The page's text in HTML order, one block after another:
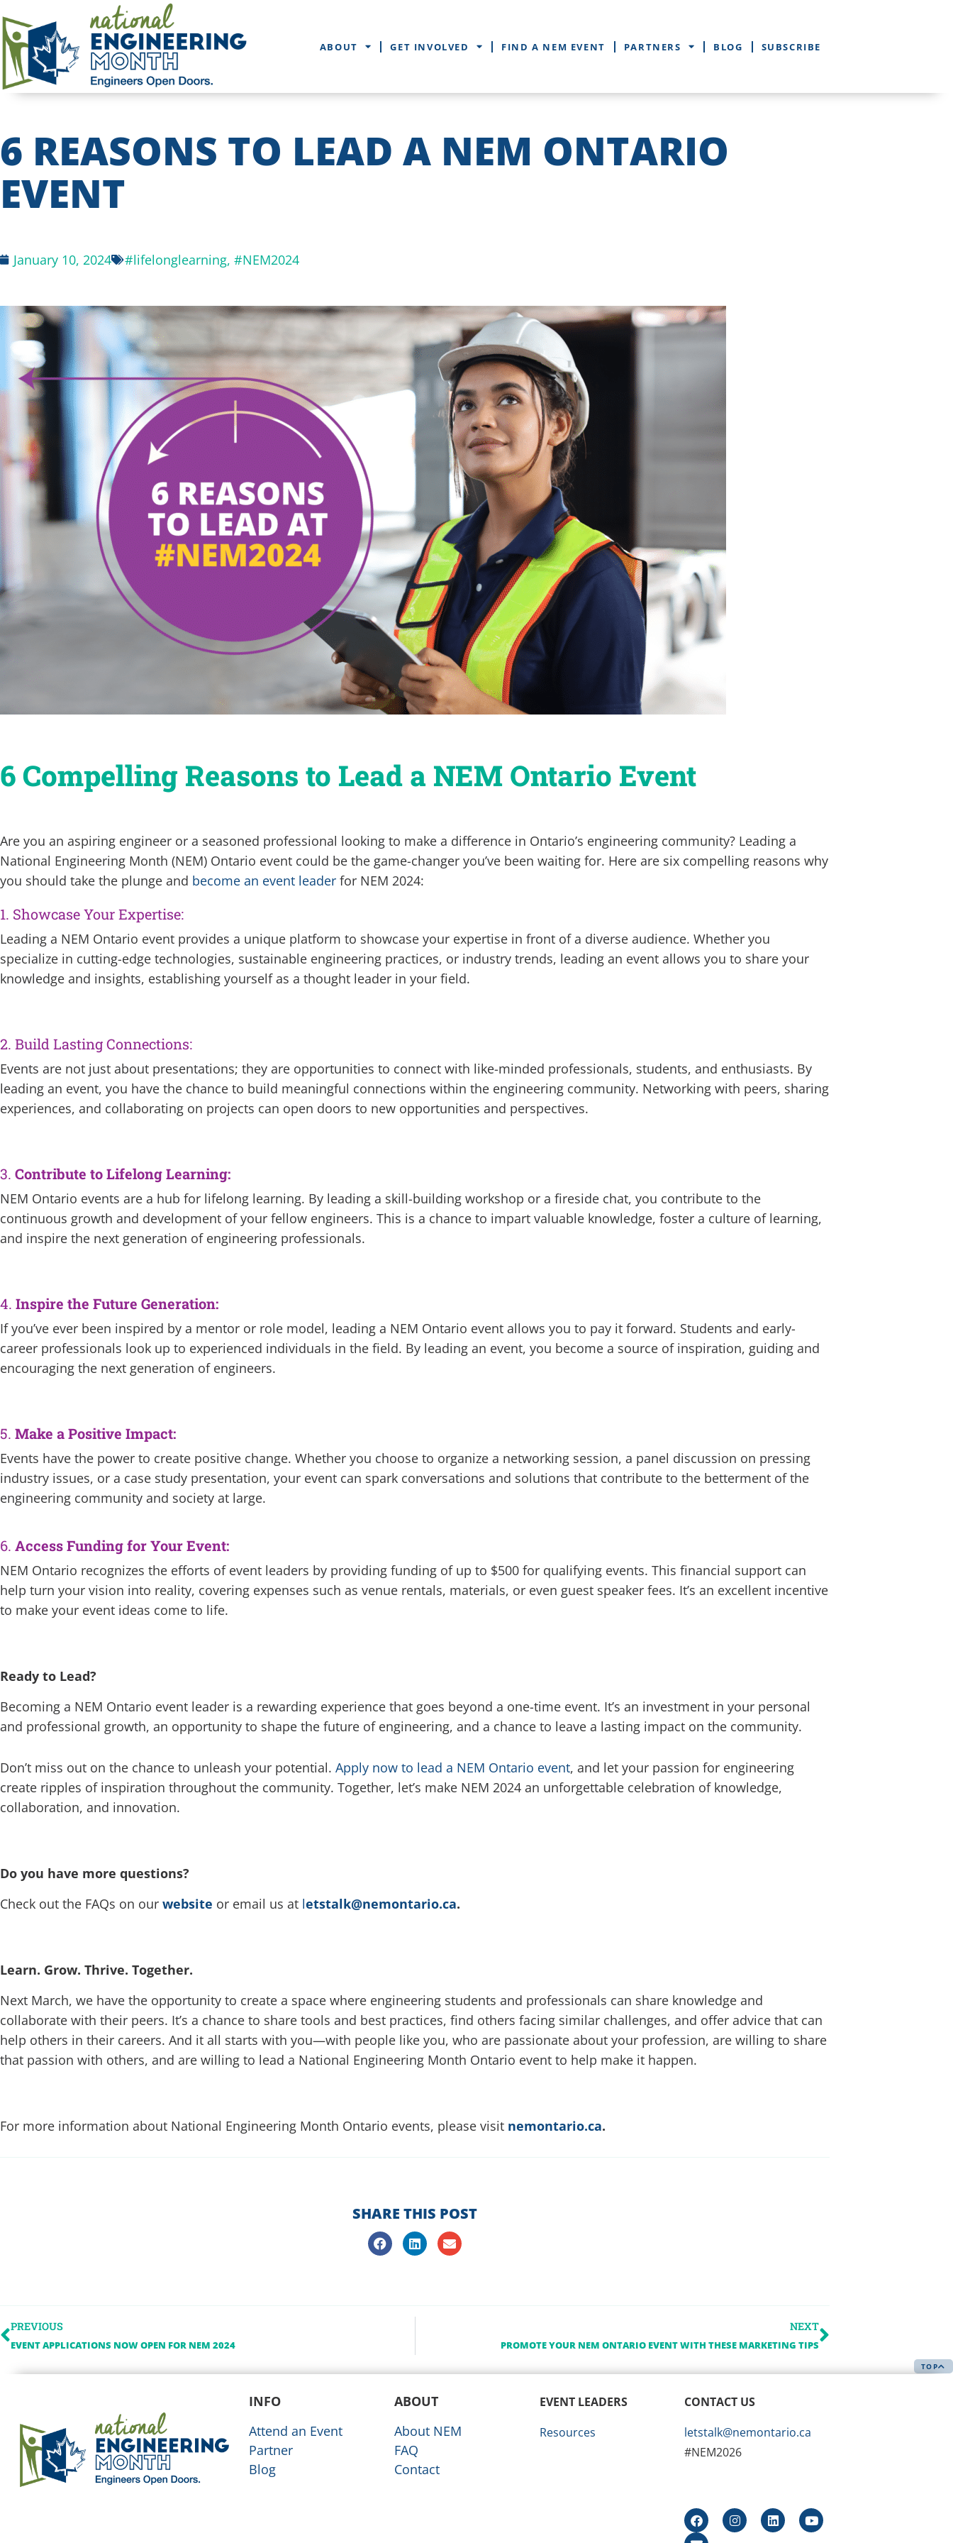
ABOUT GET INVOLVED FIND A NEM EVENT PARTNERS BLOG SUBSCRIBE
6 REASONS TO LEAD A NEM ONTARIO
EVENT
January 10, 2024 #lifelonglearning, #NEM2024
6 Compelling Reasons to Lead a NEM Ontario Event
Are you an aspiring engineer or a seasoned professional looking to make a difference in Ontario’s engineering community? Leading a
National Engineering Month (NEM) Ontario event could be the game-changer you’ve been waiting for. Here are six compelling reasons why
you should take the plunge and become an event leader for NEM 2024:
1. Showcase Your Expertise:
Leading a NEM Ontario event provides a unique platform to showcase your expertise in front of a diverse audience. Whether you
specialize in cutting-edge technologies, sustainable engineering practices, or industry trends, leading an event allows you to share your
knowledge and insights, establishing yourself as a thought leader in your field.
2. Build Lasting Connections:
Events are not just about presentations; they are opportunities to connect with like-minded professionals, students, and enthusiasts. By
leading an event, you have the chance to build meaningful connections within the engineering community. Networking with peers, sharing
experiences, and collaborating on projects can open doors to new opportunities and perspectives.
3. Contribute to Lifelong Learning:
NEM Ontario events are a hub for lifelong learning. By leading a skill-building workshop or a fireside chat, you contribute to the
continuous growth and development of your fellow engineers. This is a chance to impart valuable knowledge, foster a culture of learning,
and inspire the next generation of engineering professionals.
4. Inspire the Future Generation:
If you’ve ever been inspired by a mentor or role model, leading a NEM Ontario event allows you to pay it forward. Students and early-
career professionals look up to experienced individuals in the field. By leading an event, you become a source of inspiration, guiding and
encouraging the next generation of engineers.
5. Make a Positive Impact:
Events have the power to create positive change. Whether you choose to organize a networking session, a panel discussion on pressing
industry issues, or a case study presentation, your event can spark conversations and solutions that contribute to the betterment of the
engineering community and society at large.
6. Access Funding for Your Event:
NEM Ontario recognizes the efforts of event leaders by providing funding of up to $500 for qualifying events. This financial support can
help turn your vision into reality, covering expenses such as venue rentals, materials, or even guest speaker fees. It’s an excellent incentive
to make your event ideas come to life.
Ready to Lead?
Becoming a NEM Ontario event leader is a rewarding experience that goes beyond a one-time event. It’s an investment in your personal
and professional growth, an opportunity to shape the future of engineering, and a chance to leave a lasting impact on the community.
Don’t miss out on the chance to unleash your potential. Apply now to lead a NEM Ontario event, and let your passion for engineering
create ripples of inspiration throughout the community. Together, let’s make NEM 2024 an unforgettable celebration of knowledge,
collaboration, and innovation.
Do you have more questions?
Check out the FAQs on our website or email us at letstalk@nemontario.ca.
Learn. Grow. Thrive. Together.
Next March, we have the opportunity to create a space where engineering students and professionals can share knowledge and
collaborate with their peers. It’s a chance to share tools and best practices, find others facing similar challenges, and offer advice that can
help others in their careers. And it all starts with you—with people like you, who are passionate about your profession, are willing to share
that passion with others, and are willing to lead a National Engineering Month Ontario event to help make it happen.
For more information about National Engineering Month Ontario events, please visit nemontario.ca.
SHARE THIS POST
PREVIOUS
EVENT APPLICATIONS NOW OPEN FOR NEM 2024
NEXT
PROMOTE YOUR NEM ONTARIO EVENT WITH THESE MARKETING TIPS
TOP
INFO
Attend an Event
Partner
Blog
ABOUT
About NEM
FAQ
Contact
EVENT LEADERS
Resources
CONTACT US
letstalk@nemontario.ca
#NEM2026